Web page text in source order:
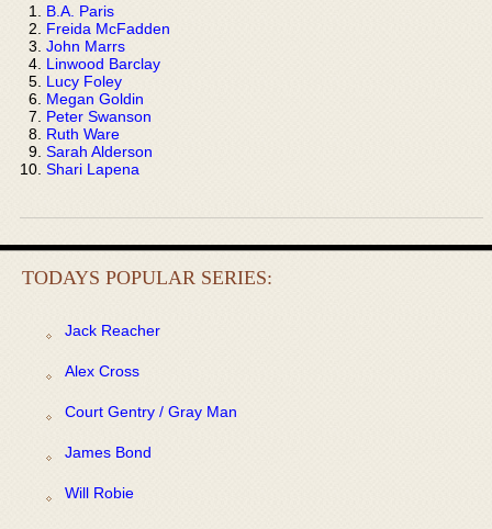
B.A. Paris
Freida McFadden
John Marrs
Linwood Barclay
Lucy Foley
Megan Goldin
Peter Swanson
Ruth Ware
Sarah Alderson
Shari Lapena
TODAYS POPULAR SERIES:
Jack Reacher
Alex Cross
Court Gentry / Gray Man
James Bond
Will Robie